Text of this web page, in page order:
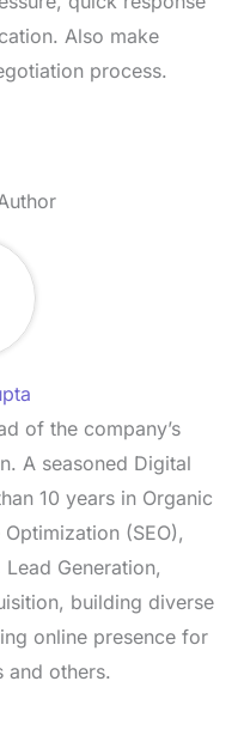
Also make
process.
of the company’s
A seasoned Digital
10 years in Organic
(SEO),
Generation,
building diverse
online presence for
and others.